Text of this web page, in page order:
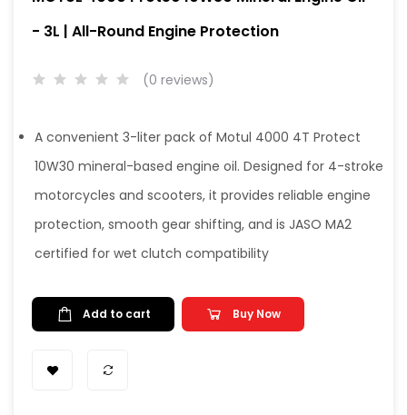
- 3L | All-Round Engine Protection
(0 reviews)
A convenient 3-liter pack of Motul 4000 4T Protect
10W30 mineral-based engine oil. Designed for 4-stroke
motorcycles and scooters, it provides reliable engine
protection, smooth gear shifting, and is JASO MA2
certified for wet clutch compatibility
Add to cart Buy Now